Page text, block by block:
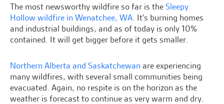
The most newsworthy wildfire so far is theSleepy
Hollow wildfire in Wenatchee, WA. It's burning homes
and industrial buildings, and as of today is only 10%
contained. It will get bigger before it gets smaller.
Northern Alberta and Saskatchewan are experiencing
many wildfires, with several small communities being
evacuated. Again, no respite is on the horizon as the
weather is forecast to continue as very warm and dry.